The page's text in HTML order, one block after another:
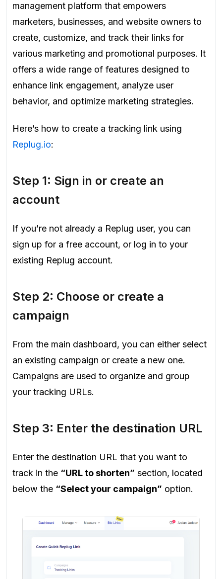
management platform that empowers
marketers, businesses, and website owners to
create, customize, and track their links for
various marketing and promotional purposes. It
offers a wide range of features designed to
enhance link engagement, analyze user
behavior, and optimize marketing strategies.
Here’s how to create a tracking link using
Replug.io:
Step 1: Sign in or create an
account
If you’re not already a Replug user, you can
sign up for a free account, or log in to your
existing Replug account.
Step 2: Choose or create a
campaign
From the main dashboard, you can either select
an existing campaign or create a new one.
Campaigns are used to organize and group
your tracking URLs.
Step 3: Enter the destination URL
Enter the destination URL that you want to
track in the “URL to shorten” section, located
below the “Select your campaign” option.